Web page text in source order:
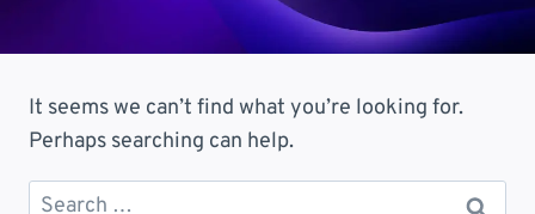
It seems we can’t find what you’re looking for.
Perhaps searching can help.
Search